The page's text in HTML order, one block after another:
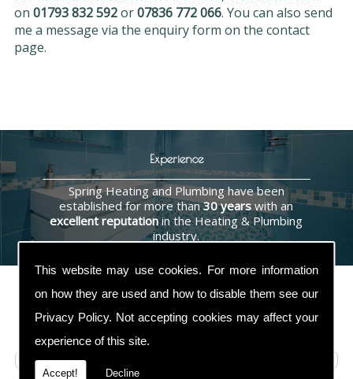
This website may use cookies. For more information
on how they are used and how to disable them see our
Privacy Policy. Not accepting cookies may affect your
experience of this site.
Accept! Decline
on 01793 832 592or07836 772 066. You can also send
me a message via the enquiry form on the contact
page.
Experience
Spring Heating and Plumbing have been
established for more than30 years with an
excellent reputationin the Heating & Plumbing
industry.
Contact Us